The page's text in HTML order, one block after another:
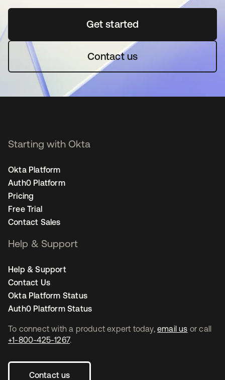
Get startedopens in a new tab
Contact us
To connect with a product expert today, email us or call
+1-800-425-1267.
Contact us
Starting with Okta
Okta Platform
Auth0 Platform
Pricing
Free Trial
Contact Sales
Help & Support
Help & Support
Contact Us
Okta Platform Status
Auth0 Platform Status